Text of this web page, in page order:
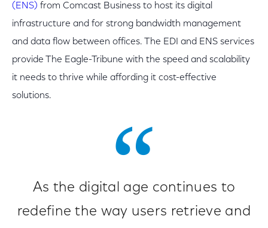
(ENS) from Comcast Business to host its digital
infrastructure and for strong bandwidth management
and data flow between offices. The EDI and ENS services
provide The Eagle-Tribune with the speed and scalability
it needs to thrive while affording it cost-effective
solutions.
As the digital age continues to
redefine the way users retrieve and